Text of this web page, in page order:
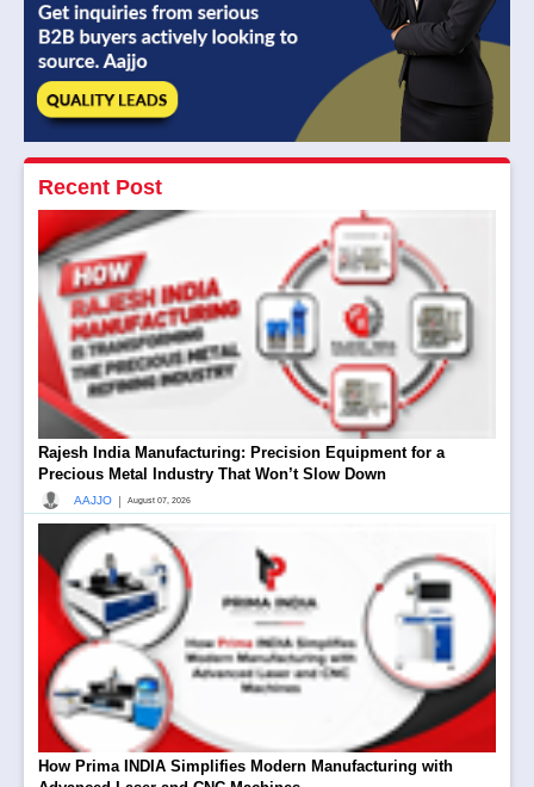
Recent Post
Rajesh India Manufacturing: Precision Equipment for a
Precious Metal Industry That Won’t Slow Down
AAJJO | August 07, 2026
How Prima INDIA Simplifies Modern Manufacturing with